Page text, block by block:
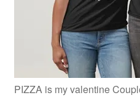
PIZZA is my valentine